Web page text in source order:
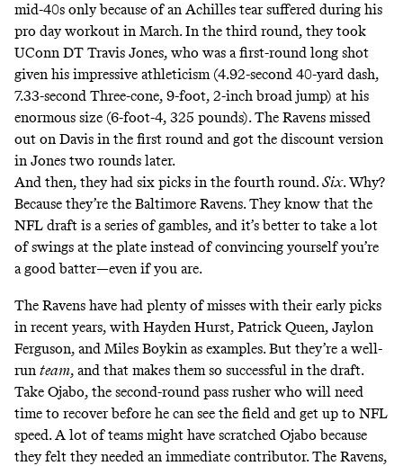
mid-40s onlybecause of an Achilles tear suffered during his
pro day workout in March. In the third round, they took
UConn DT Travis Jones, who was a first-round long shot
given his impressive athleticism(4.92-second 40-yard dash,
7.33-second Three-cone, 9-foot, 2-inch broad jump) at his
enormous size (6-foot-4, 325 pounds). The Ravens missed
out on Davis in the first round and got the discount version
in Jones two rounds later.
And then, they had six picks in the fourth round.Six. Why?
Because they’re the Baltimore Ravens. They know that the
NFL draft is a series of gambles, and it’s better to take a lot
of swings at the plate instead of convincing yourself you’re
a good batter—even if you are.
The Ravens have had plenty of misses with their early picks
in recent years, with Hayden Hurst, Patrick Queen, Jaylon
Ferguson, and Miles Boykin as examples. But they’re a well-
run team, and that makes them so successful in the draft.
Take Ojabo, the second-round pass rusher who will need
time to recover before he can see the field and get up to NFL
speed. A lot of teams might have scratched Ojabo because
they felt they needed an immediate contributor. The Ravens,